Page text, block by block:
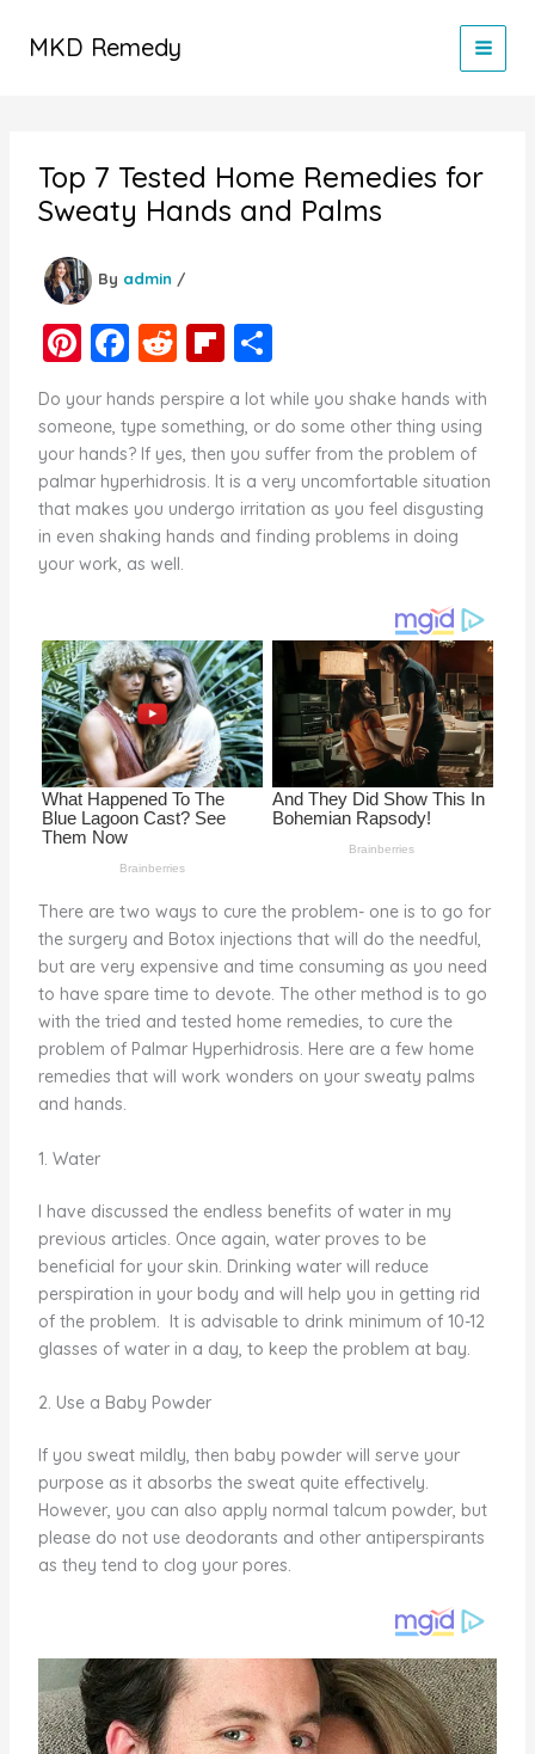
MKD Remedy
Top 7 Tested Home Remedies for
Sweaty Hands and Palms
By admin /
Pi
nt
er
e
st
F
a
c
e
b
o
o
R
d
di
t
Fl
ip
b
o
ar
d
S
h
ar
e
Do your hands perspire a lot while you shake hands with
someone, type something, or do some other thing using
your hands? If yes, then you suffer from the problem of
palmar hyperhidrosis. It is a very uncomfortable situation
that makes you undergo irritation as you feel disgusting
in even shaking hands and finding problems in doing
your work, as well.
There are two ways to cure the problem- one is to go for
the surgery and Botox injections that will do the needful,
but are very expensive and time consuming as you need
to have spare time to devote. The other method is to go
with the tried and tested home remedies, to cure the
problem of Palmar Hyperhidrosis. Here are a few home
remedies that will work wonders on your sweaty palms
and hands.
1. Water
I have discussed the endless benefits of water in my
previous articles. Once again, water proves to be
beneficial for your skin. Drinking water will reduce
perspiration in your body and will help you in getting rid
of the problem. It is advisable to drink minimum of 10-12
glasses of water in a day, to keep the problem at bay.
2. Use a Baby Powder
If you sweat mildly, then baby powder will serve your
purpose as it absorbs the sweat quite effectively.
However, you can also apply normal talcum powder, but
please do not use deodorants and other antiperspirants
as they tend to clog your pores.